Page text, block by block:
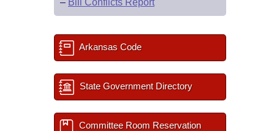
– Bill Conflicts Report
Arkansas Code
State Government Directory
Committee Room Reservation